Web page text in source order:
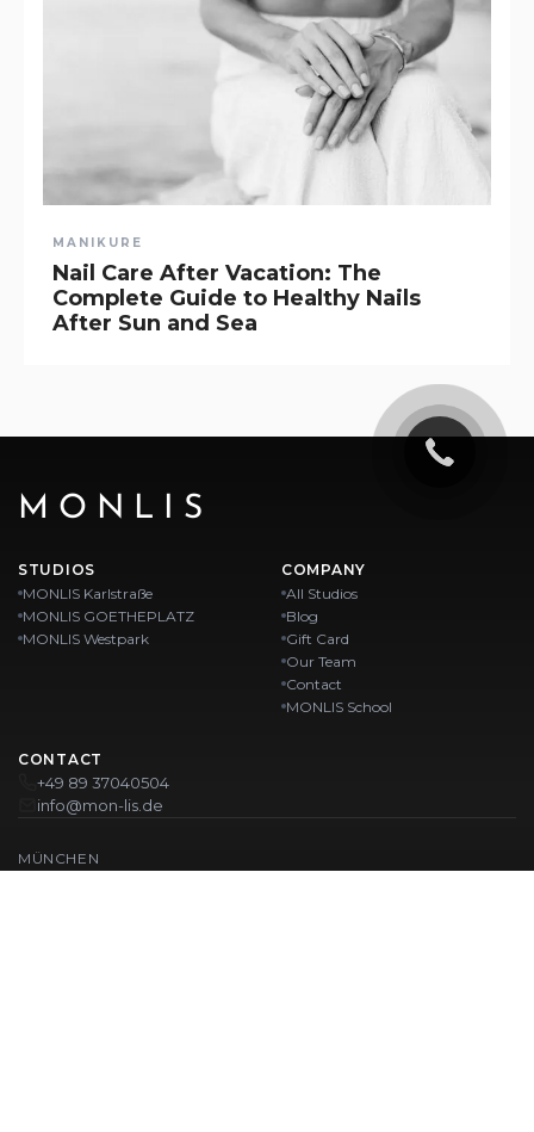
MANIKURE
Nail Care After Vacation: The
Complete Guide to Healthy Nails
After Sun and Sea
MONLIS
STUDIOS
MONLIS Karlstraße
MONLIS GOETHEPLATZ
MONLIS Westpark
COMPANY
All Studios
Blog
Gift Card
Our Team
Contact
MONLIS School
CONTACT
+49 89 37040504
info@mon-lis.de
MÜNCHEN